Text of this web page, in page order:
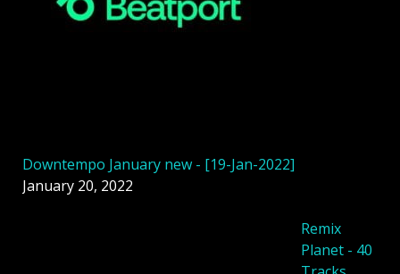
Downtempo January new - [19-Jan-2022]
January 20, 2022
Remix
Planet - 40